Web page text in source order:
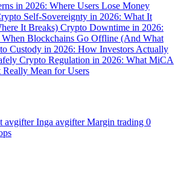
in 2026: Where Users Lose Money
Self-Sovereignty in 2026: What It
It Breaks) Crypto Downtime in 2026:
When Blockchains Go Offline (And What
Custody in 2026: How Investors Actually
Crypto Regulation in 2026: What MiCA
Mean for Users
avgifterInga avgifterMargin trading 0